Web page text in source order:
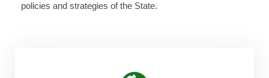
policies and strategies of the State.